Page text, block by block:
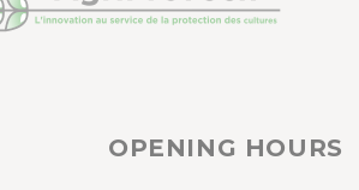
OPENING HOURS